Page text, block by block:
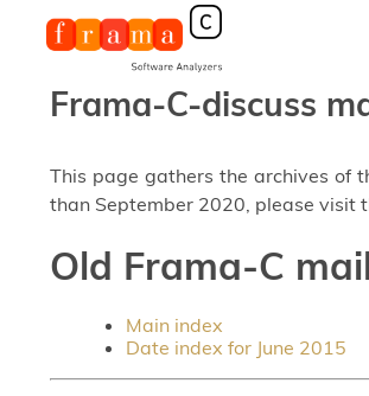
Frama-C-discuss
This page gathers the archives of
than September 2020, please visit
Old Frama-C
Main index
Date index for June 2015